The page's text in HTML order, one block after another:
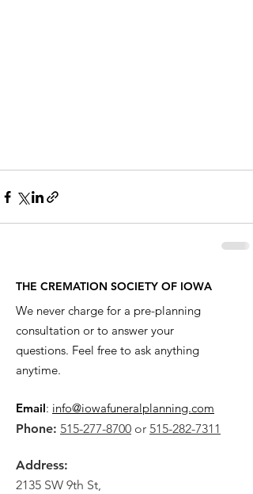
THE CREMATION SOCIETY OF IOWA
We never charge for a pre-planning
consultation or to answer your
questions. Feel free to ask anything
anytime.
Email: info@iowafuneralplanning.com
Phone: 515-277-8700 or 515-282-7311
Address:
2135 SW 9th St,